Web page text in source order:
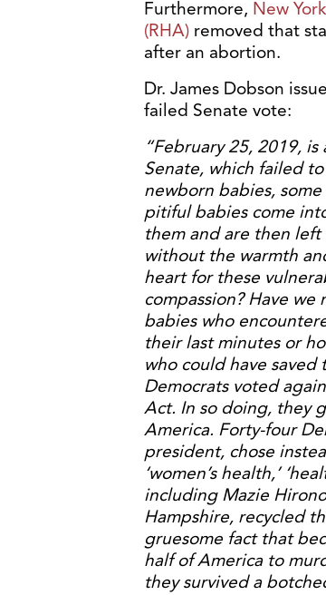
Furthermore, New
(RHA) removed that
after an abortion.
Dr. James Dobson
failed Senate vote:
“February 25, 2019,
Senate, which failed
newborn babies,
pitiful babies come
them and are then
without the warmth
heart for these
compassion? Have
babies who
their last minutes or
who could have
Democrats voted
Act. In so doing, they
America. Forty-four
president, chose
‘women’s health,’
including Mazie
Hampshire, recycled
gruesome fact that
half of America to
they survived a